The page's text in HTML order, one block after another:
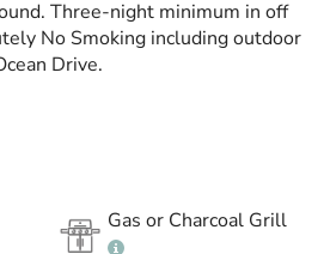
Three-night minimum in off
No Smoking including outdoor
Drive.
Gas or Charcoal Grill